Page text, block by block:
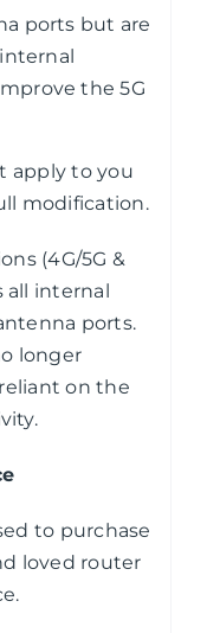
ports but are
the 5G
apply to you
modification.
(4G/5G &
all internal
ports.
longer
on the
to purchase
loved router